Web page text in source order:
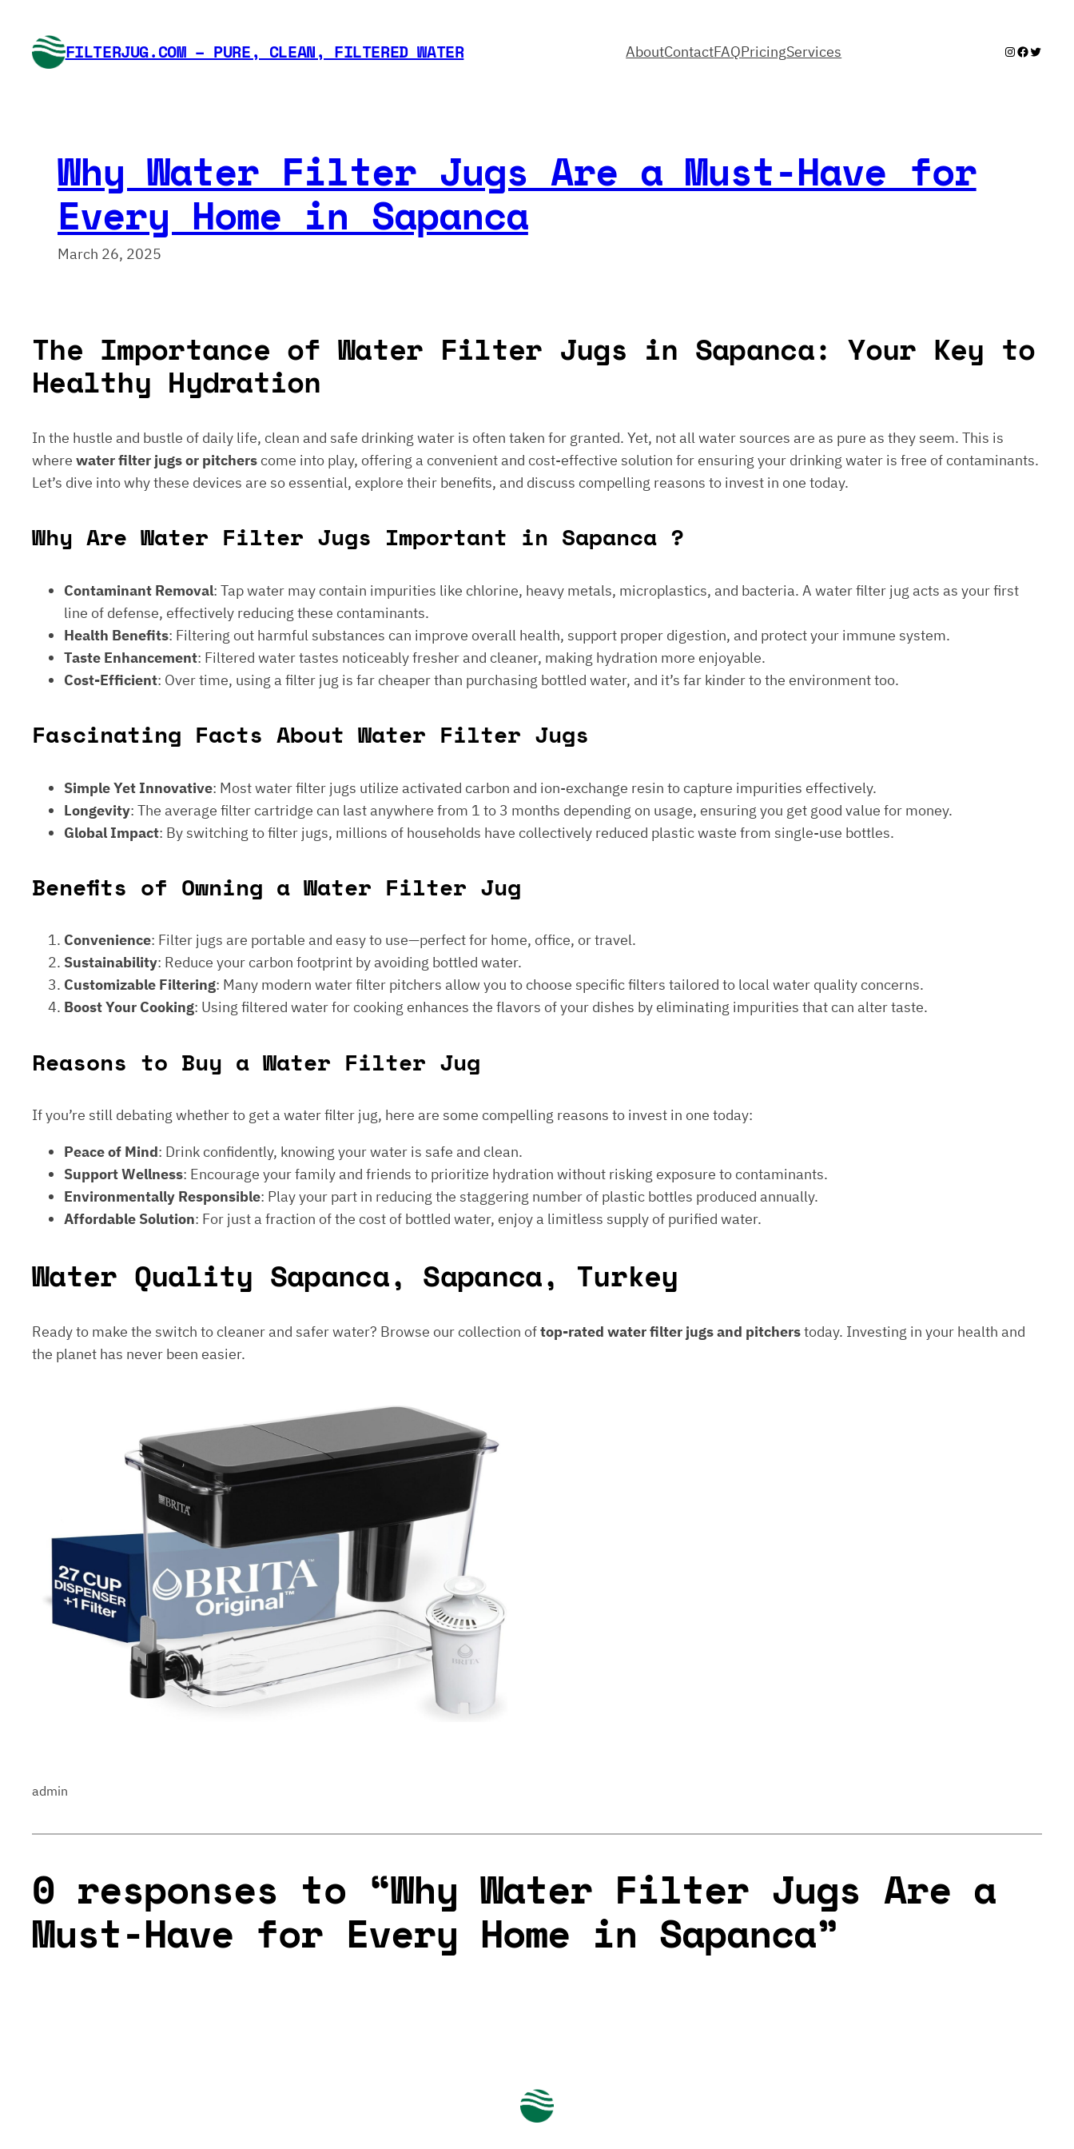
content FILTERJUG.COM – PURE, CLEAN, FILTERED WATER AboutContactFAQPricingServices Instagram
Facebook
Twitter
Why Water Filter Jugs Are a Must-Have for
Every Home in Sapanca
March 26, 2025
The Importance of Water Filter Jugs in Sapanca: Your Key to
Healthy Hydration
In the hustle and bustle of daily life, clean and safe drinking water is often taken for granted. Yet, not all water sources are as pure as they seem. This is
where water filter jugs or pitcherscome into play, offering a convenient and cost-effective solution for ensuring your drinking water is free of contaminants.
Let’s dive into why these devices are so essential, explore their benefits, and discuss compelling reasons to invest in one today.
Why Are Water Filter Jugs Important in Sapanca ?
Contaminant Removal: Tap water may contain impurities like chlorine, heavy metals, microplastics, and bacteria. A water filter jug acts as your first
line of defense, effectively reducing these contaminants.
Health Benefits: Filtering out harmful substances can improve overall health, support proper digestion, and protect your immune system.
Taste Enhancement: Filtered water tastes noticeably fresher and cleaner, making hydration more enjoyable.
Cost-Efficient: Over time, using a filter jug is far cheaper than purchasing bottled water, and it’s far kinder to the environment too.
Fascinating Facts About Water Filter Jugs
Simple Yet Innovative: Most water filter jugs utilize activated carbon and ion-exchange resin to capture impurities effectively.
Longevity: The average filter cartridge can last anywhere from 1 to 3 months depending on usage, ensuring you get good value for money.
Global Impact: By switching to filter jugs, millions of households have collectively reduced plastic waste from single-use bottles.
Benefits of Owning a Water Filter Jug
Convenience: Filter jugs are portable and easy to use—perfect for home, office, or travel.
Sustainability: Reduce your carbon footprint by avoiding bottled water.
Customizable Filtering: Many modern water filter pitchers allow you to choose specific filters tailored to local water quality concerns.
Boost Your Cooking: Using filtered water for cooking enhances the flavors of your dishes by eliminating impurities that can alter taste.
Reasons to Buy a Water Filter Jug
If you’re still debating whether to get a water filter jug, here are some compelling reasons to invest in one today:
Peace of Mind: Drink confidently, knowing your water is safe and clean.
Support Wellness: Encourage your family and friends to prioritize hydration without risking exposure to contaminants.
Environmentally Responsible: Play your part in reducing the staggering number of plastic bottles produced annually.
Affordable Solution: For just a fraction of the cost of bottled water, enjoy a limitless supply of purified water.
Water Quality Sapanca, Sapanca, Turkey
Ready to make the switch to cleaner and safer water? Browse our collection oftop-rated water filter jugs and pitcherstoday. Investing in your health and
the planet has never been easier.
admin
0 responses to “Why Water Filter Jugs Are a
Must-Have for Every Home in Sapanca”